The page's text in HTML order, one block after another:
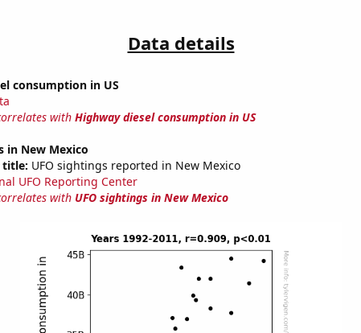
Data details
consumption in US
with Highway diesel consumption in US
in New Mexico
title: UFO sightings reported in New Mexico
UFO Reporting Center
with UFO sightings in New Mexico